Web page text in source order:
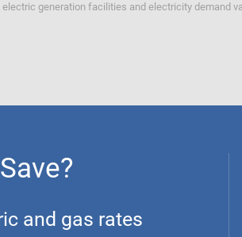
generation facilities and electricity demand
and gas rates